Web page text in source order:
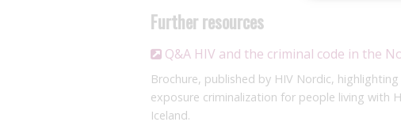
Further resources
Q&A HIV and the criminal code in the
Brochure, published by HIV Nordic,
exposure criminalization for people living with
Iceland.